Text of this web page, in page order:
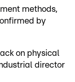
methods,
by
on physical
director